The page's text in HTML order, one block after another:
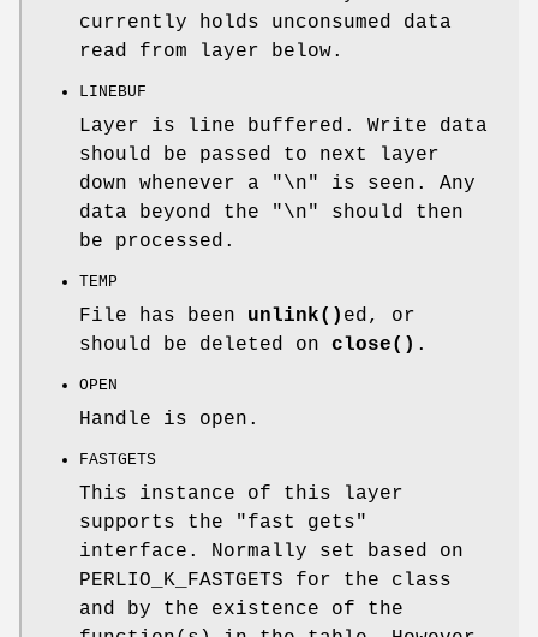
currently holds unconsumed data
read from layer below.
LINEBUF
Layer is line buffered. Write data
should be passed to next layer
down whenever a "\n" is seen. Any
data beyond the "\n" should then
be processed.
TEMP
File has been unlink() ed, or
should be deleted on close() .
OPEN
Handle is open.
FASTGETS
This instance of this layer
supports the "fast gets"
interface. Normally set based on
PERLIO_K_FASTGETS for the class
and by the existence of the